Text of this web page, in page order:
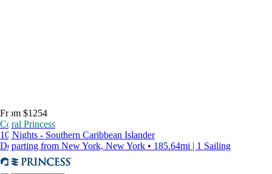
From $1254
Coral Princess
10 Nights - Southern Caribbean Islander
Departing from New York, New York • 185.64mi | 1 Sailing